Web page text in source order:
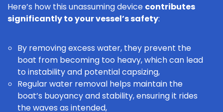
Here’s how this unassuming device contributes
significantly to your vessel’s safety:
By removing excess water, they prevent the
boat from becoming too heavy, which can lead
to instability and potential capsizing,
Regular water removal helps maintain the
boat’s buoyancy and stability, ensuring it rides
the waves as intended,